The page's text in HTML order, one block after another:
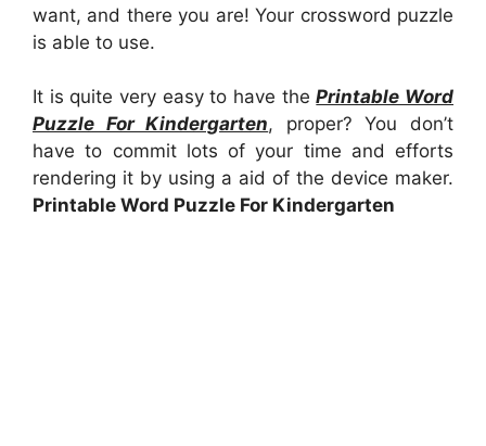
want, and there you are! Your crossword puzzle
is able to use.
It is quite very easy to have thePrintable Word
Puzzle For Kindergarten, proper? You don’t
have to commit lots of your time and efforts
rendering it by using a aid of the device maker.
Printable Word Puzzle For Kindergarten